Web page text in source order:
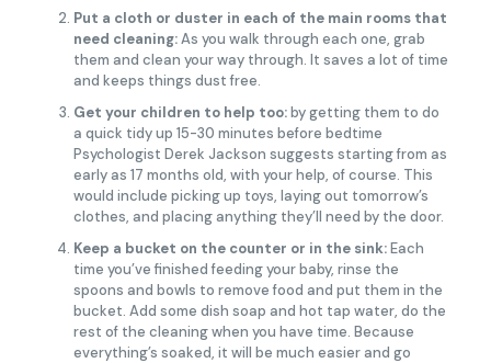
Put a cloth or duster in each of the main rooms that
need cleaning:As you walk through each one, grab
them and clean your way through. It saves a lot of time
and keeps things dust free.
Get your children to help too:by getting them to do
a quick tidy up 15-30 minutes before bedtime
Psychologist Derek Jackson suggests starting from as
early as 17 months old, with your help, of course. This
would include picking up toys, laying out tomorrow’s
clothes, and placing anything they’ll need by the door.
Keep a bucket on the counter or in the sink:Each
time you’ve finished feeding your baby, rinse the
spoons and bowls to remove food and put them in the
bucket. Add some dish soap and hot tap water, do the
rest of the cleaning when you have time. Because
everything’s soaked, it will be much easier and go